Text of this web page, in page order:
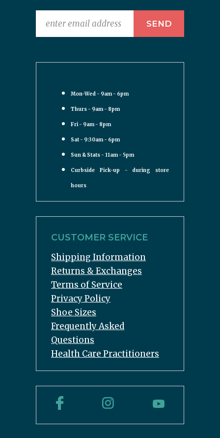
Mon-Wed - 9am - 6pm
Thurs - 9am - 8pm
Fri - 9am - 8pm
Sat - 9:30am - 6pm
Sun & Stats - 11am - 5pm
Curbside Pick-up - during store
hours
CUSTOMER SERVICE
Shipping Information
Returns & Exchanges
Terms of Service
Privacy Policy
Shoe Sizes
Frequently Asked
Questions
Health Care Practitioners